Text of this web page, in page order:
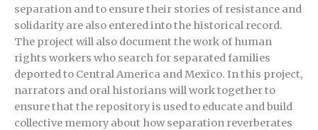
separation and to ensure their stories of resistance and
solidarity are also entered into the historical record.
The project will also document the work of human
rights workers who search for separated families
deported to Central America and Mexico. In this project,
narrators and oral historians will work together to
ensure that the repository is used to educate and build
collective memory about how separation reverberates